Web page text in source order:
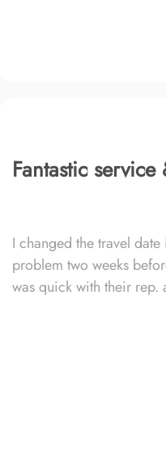
Fantastic
I changed the travel
problem two weeks
was quick with their rep.